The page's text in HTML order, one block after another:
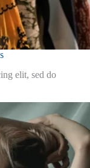
elit, sed do